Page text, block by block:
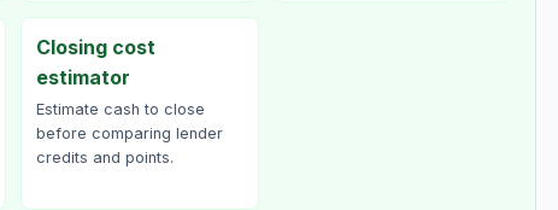
Closing cost
estimator
Estimate cash to close
before comparing lender
credits and points.